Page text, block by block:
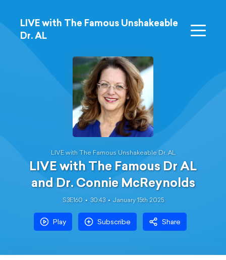
LIVE with The Famous Unshakeable
Dr. AL
LIVE with The Famous Unshakeable Dr. AL
LIVE with The Famous Dr AL
and Dr. Connie McReynolds
S3E160 30:43 January 15th 2025
Play Subscribe Share